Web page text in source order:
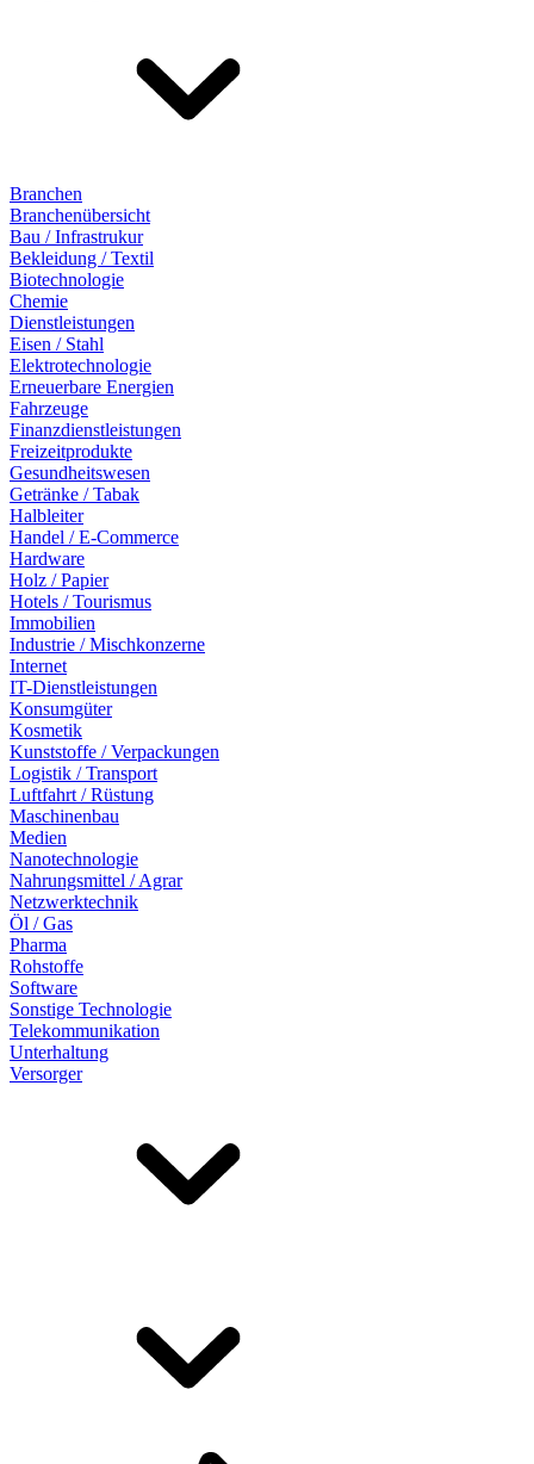
Branchen
Branchenübersicht
Bau / Infrastrukur
Bekleidung / Textil
Biotechnologie
Chemie
Dienstleistungen
Eisen / Stahl
Elektrotechnologie
Erneuerbare Energien
Fahrzeuge
Finanzdienstleistungen
Freizeitprodukte
Gesundheitswesen
Getränke / Tabak
Halbleiter
Handel / E-Commerce
Hardware
Holz / Papier
Hotels / Tourismus
Immobilien
Industrie / Mischkonzerne
Internet
IT-Dienstleistungen
Konsumgüter
Kosmetik
Kunststoffe / Verpackungen
Logistik / Transport
Luftfahrt / Rüstung
Maschinenbau
Medien
Nanotechnologie
Nahrungsmittel / Agrar
Netzwerktechnik
Öl / Gas
Pharma
Rohstoffe
Software
Sonstige Technologie
Telekommunikation
Unterhaltung
Versorger